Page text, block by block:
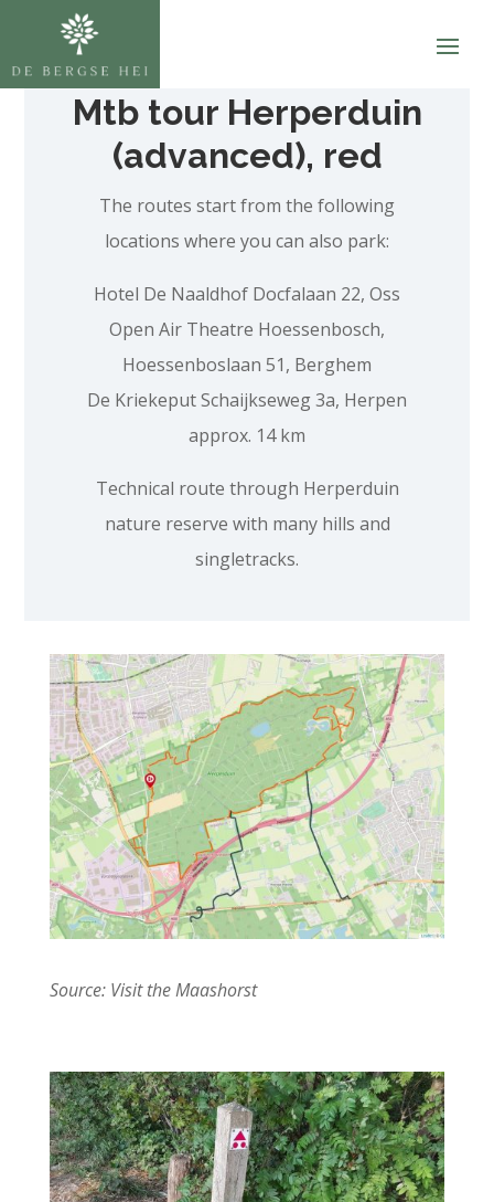
Mtb tour Herperduin
(advanced), red
The routes start from the following
locations where you can also park:
Hotel De Naaldhof Docfalaan 22, Oss
Open Air Theatre Hoessenbosch,
Hoessenboslaan 51, Berghem
De Kriekeput Schaijkseweg 3a, Herpen
approx. 14 km
Technical route through Herperduin
nature reserve with many hills and
singletracks.
Source: Visit the Maashorst